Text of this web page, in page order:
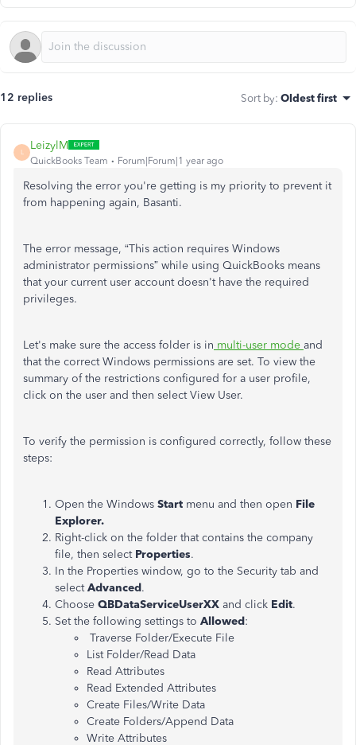
12 replies Sort by: Oldest first
L
LeizylM
QuickBooks Team Forum|Forum|1 year ago
Resolving the error you're getting is my priority to prevent it
from happening again, Basanti.
The error message, “This action requires Windows
administrator permissions” while using QuickBooks means
that your current user account doesn't have the required
privileges.
Let's make sure the access folder is in multi-user mode and
that the correct Windows permissions are set. To view the
summary of the restrictions configured for a user profile,
click on the user and then select View User.
To verify the permission is configured correctly, follow these
steps:
Open the Windows Start menu and then open File
Explorer.
Right-click on the folder that contains the company
file, then select Properties.
In the Properties window, go to the Security tab and
selectAdvanced.
Choose QBDataServiceUserXX and click Edit.
Set the following settings to Allowed:
Traverse Folder/Execute File
List Folder/Read Data
Read Attributes
Read Extended Attributes
Create Files/Write Data
Create Folders/Append Data
Write Attributes